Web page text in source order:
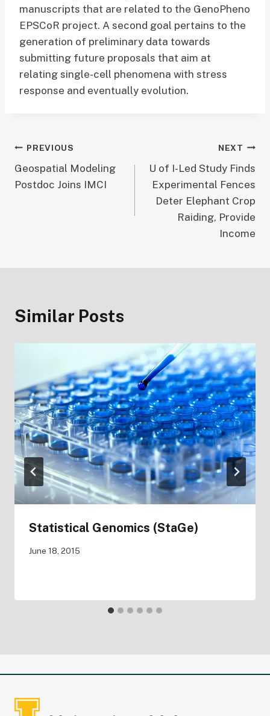
manuscripts that are related to the GenoPheno
EPSCoR project. A second goal pertains to the
generation of preliminary data towards
submitting future proposals that aim at
relating single-cell phenomena with stress
response and eventually evolution.
Post
navigation
PREVIOUS
Geospatial Modeling
Postdoc Joins IMCI
NEXT
U of I-Led Study Finds
Experimental Fences
Deter Elephant Crop
Raiding, Provide
Income
Similar Posts
Statistical Genomics (StaGe)
June 18, 2015